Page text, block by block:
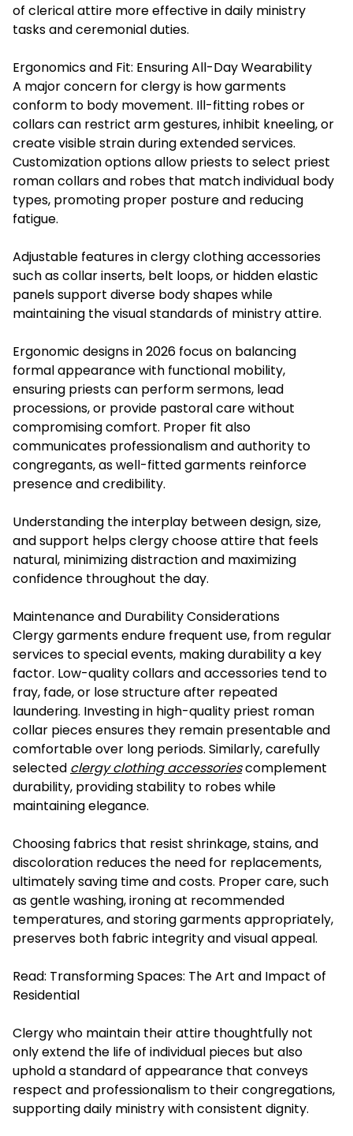
of clerical attire more effective in daily ministry
tasks and ceremonial duties.
Ergonomics and Fit: Ensuring All-Day Wearability
A major concern for clergy is how garments
conform to body movement. Ill-fitting robes or
collars can restrict arm gestures, inhibit kneeling, or
create visible strain during extended services.
Customization options allow priests to select priest
roman collars and robes that match individual body
types, promoting proper posture and reducing
fatigue.
Adjustable features in clergy clothing accessories
such as collar inserts, belt loops, or hidden elastic
panels support diverse body shapes while
maintaining the visual standards of ministry attire.
Ergonomic designs in 2026 focus on balancing
formal appearance with functional mobility,
ensuring priests can perform sermons, lead
processions, or provide pastoral care without
compromising comfort. Proper fit also
communicates professionalism and authority to
congregants, as well-fitted garments reinforce
presence and credibility.
Understanding the interplay between design, size,
and support helps clergy choose attire that feels
natural, minimizing distraction and maximizing
confidence throughout the day.
Maintenance and Durability Considerations
Clergy garments endure frequent use, from regular
services to special events, making durability a key
factor. Low-quality collars and accessories tend to
fray, fade, or lose structure after repeated
laundering. Investing in high-quality priest roman
collar pieces ensures they remain presentable and
comfortable over long periods. Similarly, carefully
selected clergy clothing accessoriescomplement
durability, providing stability to robes while
maintaining elegance.
Choosing fabrics that resist shrinkage, stains, and
discoloration reduces the need for replacements,
ultimately saving time and costs. Proper care, such
as gentle washing, ironing at recommended
temperatures, and storing garments appropriately,
preserves both fabric integrity and visual appeal.
Read: Transforming Spaces: The Art and Impact of
Residential
Clergy who maintain their attire thoughtfully not
only extend the life of individual pieces but also
uphold a standard of appearance that conveys
respect and professionalism to their congregations,
supporting daily ministry with consistent dignity.